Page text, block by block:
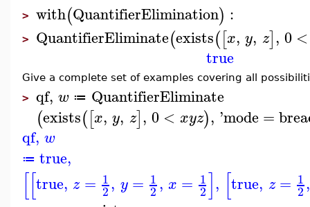
> with(QuantifierElimination) :
> QuantifierEliminate(exists([x, y, z], 0 <
true
Give a complete set of examples covering all
> qf, w ≔ QuantifierEliminate
(exists([x, y, z], 0 < xyz), 'mode =
qf, w
≔ true,
[[true, z = 1
2, y = 1
2, x = 1
2], [true, z = 1
2,